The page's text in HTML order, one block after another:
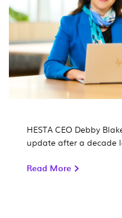
HESTA CEO Debby
update after a decade
Read More